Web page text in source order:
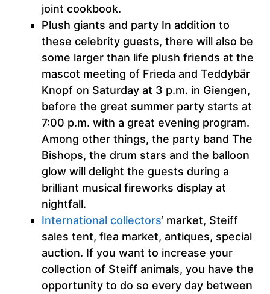
joint cookbook.
Plush giants and party In addition to
these celebrity guests, there will also be
some larger than life plush friends at the
mascot meeting of Frieda and Teddybär
Knopf on Saturday at 3 p.m. in Giengen,
before the great summer party starts at
7:00 p.m. with a great evening program.
Among other things, the party band The
Bishops, the drum stars and the balloon
glow will delight the guests during a
brilliant musical fireworks display at
nightfall.
International collectors‘ market, Steiff
sales tent, flea market, antiques, special
auction. If you want to increase your
collection of Steiff animals, you have the
opportunity to do so every day between